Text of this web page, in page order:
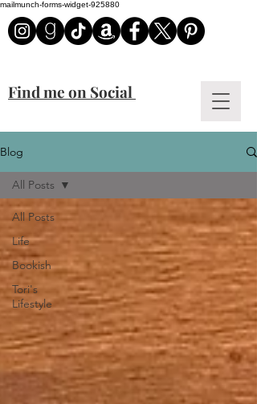
mailmunch-forms-widget-925880
Find me on Social
Blog
All Posts
Life
Bookish
Tori's
Lifestyle
All Posts